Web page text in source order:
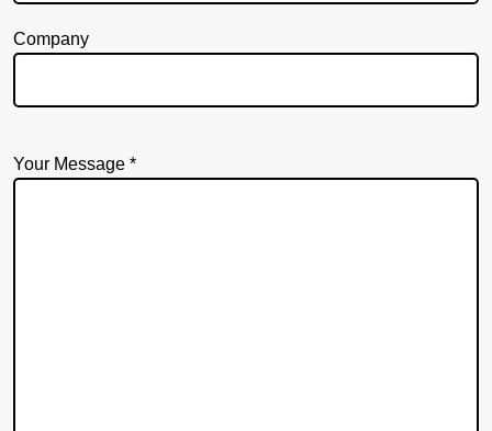
Company
Your Message *